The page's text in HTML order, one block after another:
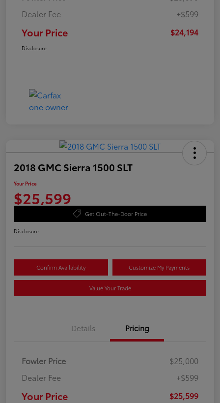
Dealer Fee
+$599
Your Price $24,194
Disclosure
2018 GMC Sierra 1500 SLT
Your Price
$25,599
Get Out-The-Door Price
Disclosure
Confirm Availability Customize My Payments
Value Your Trade
Details Pricing
Fowler Price
$25,000
Dealer Fee
+$599
Your Price $25,599